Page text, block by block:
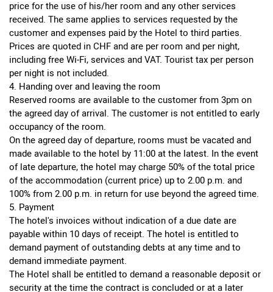
price for the use of his/her room and any other services
received. The same applies to services requested by the
customer and expenses paid by the Hotel to third parties.
Prices are quoted in CHF and are per room and per night,
including free Wi-Fi, services and VAT. Tourist tax per person
per night is not included.
4. Handing over and leaving the room
Reserved rooms are available to the customer from 3pm on
the agreed day of arrival. The customer is not entitled to early
occupancy of the room.
On the agreed day of departure, rooms must be vacated and
made available to the hotel by 11:00 at the latest. In the event
of late departure, the hotel may charge 50% of the total price
of the accommodation (current price) up to 2.00 p.m. and
100% from 2.00 p.m. in return for use beyond the agreed time.
5. Payment
The hotel's invoices without indication of a due date are
payable within 10 days of receipt. The hotel is entitled to
demand payment of outstanding debts at any time and to
demand immediate payment.
The Hotel shall be entitled to demand a reasonable deposit or
security at the time the contract is concluded or at a later